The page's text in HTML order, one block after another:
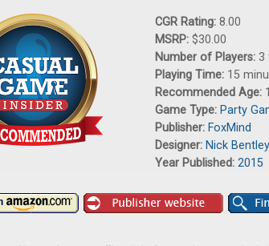
CGR Rating: 8.00
MSRP: $30.00
Number of Players: 3
Playing Time: 15
Recommended Age:
Game Type: Party
Publisher: FoxMind
Designer: Nick Bentley
Year Published: 2015